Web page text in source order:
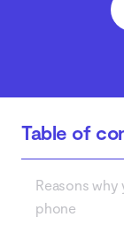
Table of
Reasons
phone